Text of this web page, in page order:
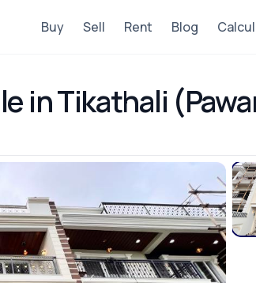
Buy Sell Rent Blog
in Tikathali